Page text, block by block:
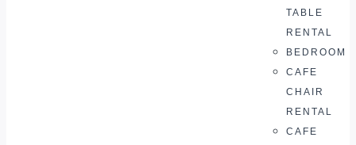
TABLE
RENTAL
BEDROOM
CAFE
CHAIR
RENTAL
CAFE